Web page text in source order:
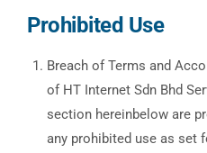
Prohibited Use
Breach of Terms and
of HT Internet Sdn Bhd
section hereinbelow are
any prohibited use as set